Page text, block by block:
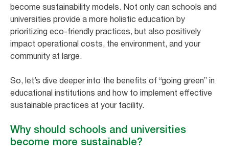
become sustainability models. Not only can schools and
universities provide a more holistic education by
prioritizing eco-friendly practices, but also positively
impact operational costs, the environment, and your
community at large.
So, let’s dive deeper into the benefits of “going green” in
educational institutions and how to implement effective
sustainable practices at your facility.
Why should schools and universities
become more sustainable?